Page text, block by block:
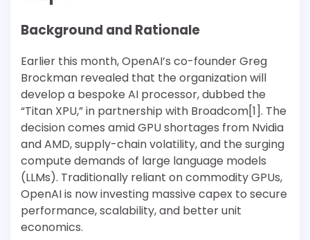
Background and Rationale
Earlier this month, OpenAI’s co-founder Greg
Brockman revealed that the organization will
develop a bespoke AI processor, dubbed the
“Titan XPU,” in partnership with Broadcom[1]. The
decision comes amid GPU shortages from Nvidia
and AMD, supply-chain volatility, and the surging
compute demands of large language models
(LLMs). Traditionally reliant on commodity GPUs,
OpenAI is now investing massive capex to secure
performance, scalability, and better unit
economics.